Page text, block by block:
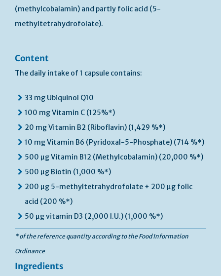
(methylcobalamin) and partly folic acid (5-
methyltetrahydrofolate).
Content
The daily intake of 1 capsule contains:
33 mg Ubiquinol Q10
100 mg Vitamin C (125%*)
20 mg Vitamin B2 (Riboflavin) (1,429 %*)
10 mg Vitamin B6 (Pyridoxal-5-Phosphate) (714 %*)
500 µg Vitamin B12 (Methylcobalamin) (20,000 %*)
500 µg Biotin (1,000 %*)
200 µg 5-methyltetrahydrofolate + 200 µg folic
acid (200 %*)
50 µg vitamin D3 (2,000 I.U.) (1,000 %*)
* of the reference quantity according to the Food Information
Ordinance
Ingredients